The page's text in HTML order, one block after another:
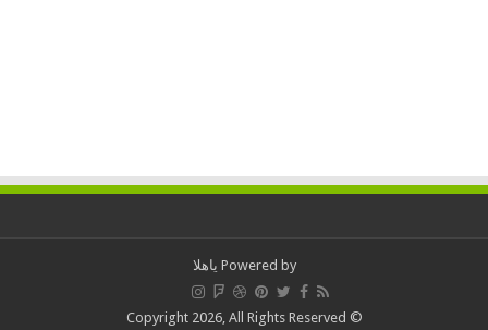
Powered by ياهلا
© Copyright 2026, All Rights Reserved